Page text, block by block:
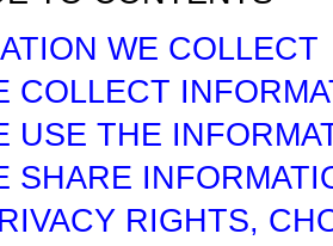
WE COLLECT
COLLECT
USE THE
SHARE
RIGHTS,